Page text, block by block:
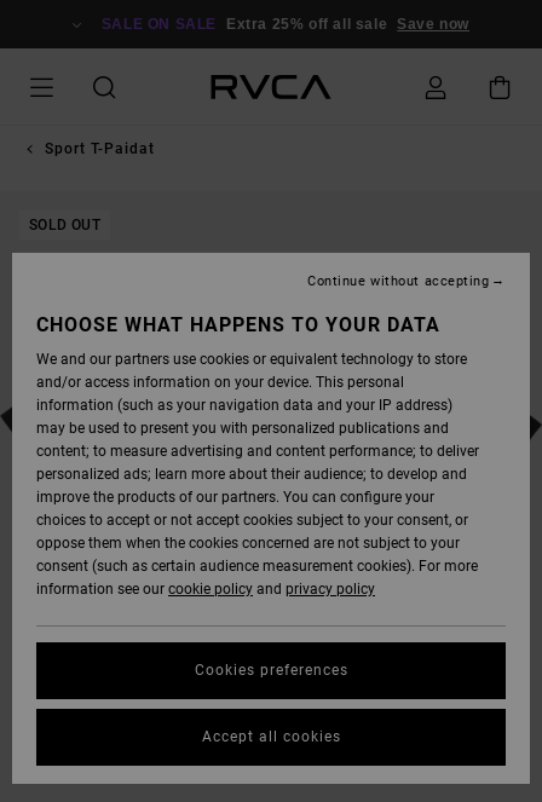
SALE ON SALE Extra 25% off all sale Save now
Sport T-Paidat
SOLD OUT
CHOOSE WHAT HAPPENS TO YOUR DATA
We and our partners use cookies or equivalent technology to store
and/or access information on your device. This personal
information (such as your navigation data and your IP address)
may be used to present you with personalized publications and
content; to measure advertising and content performance; to deliver
personalized ads; learn more about their audience; to develop and
improve the products of our partners. You can configure your
choices to accept or not accept cookies subject to your consent, or
oppose them when the cookies concerned are not subject to your
consent (such as certain audience measurement cookies). For more
information see our cookie policy and privacy policy
Cookies preferences
Continue without accepting
Accept all cookies